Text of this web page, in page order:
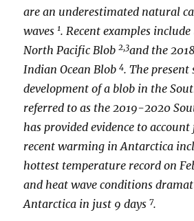
are an underestimated natural
waves1. Recent examples
North Pacific Blob2,3and the
Indian Ocean Blob4. The present
development of a blob in the
referred to as the 2019-2020
has provided evidence to
recent warming in Antarctica
hottest temperature record on
and heat wave conditions
Antarctica in just 9 days7.